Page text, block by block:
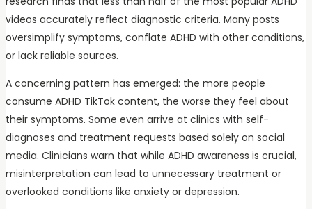
videos accurately reflect diagnostic criteria. Many posts
oversimplify symptoms, conflate ADHD with other conditions,
or lack reliable sources.
A concerning pattern has emerged: the more people
consume ADHD TikTok content, the worse they feel about
their symptoms. Some even arrive at clinics with self-
diagnoses and treatment requests based solely on social
media. Clinicians warn that while ADHD awareness is crucial,
misinterpretation can lead to unnecessary treatment or
overlooked conditions like anxiety or depression.